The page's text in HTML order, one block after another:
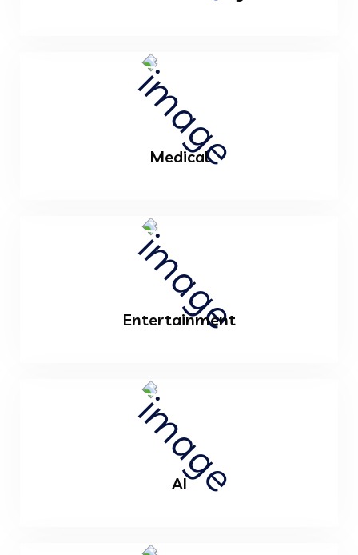
Medical
Entertainment
AI